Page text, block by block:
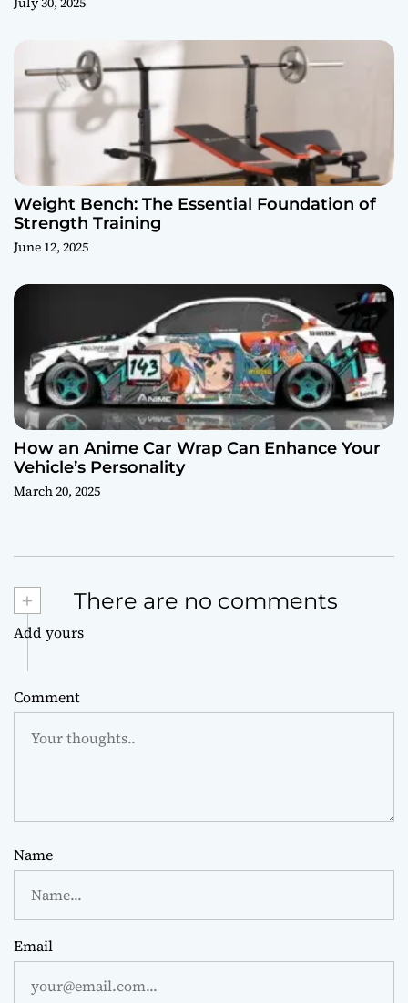
Weight Bench: The Essential Foundation of
Strength Training
June 12, 2025
How an Anime Car Wrap Can Enhance Your
Vehicle’s Personality
March 20, 2025
+ There are no comments
Add yours
Comment
Name
Email